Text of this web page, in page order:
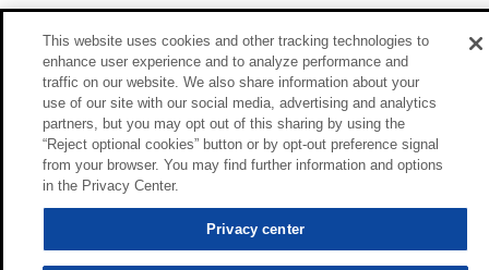
This website uses cookies and other tracking technologies to
enhance user experience and to analyze performance and
traffic on our website. We also share information about your
use of our site with our social media, advertising and analytics
partners, but you may opt out of this sharing by using the
“Reject optional cookies” button or by opt-out preference signal
from your browser. You may find further information and options
in the Privacy Center.
Privacy center